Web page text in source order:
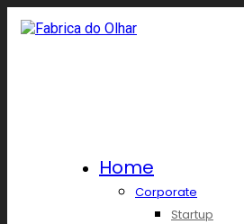
Home
Corporate
Startup